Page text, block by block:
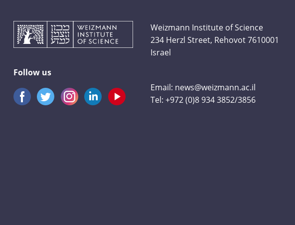
Follow us
Weizmann Institute of Science
234 Herzl Street, Rehovot 7610001
Israel
Email: news@weizmann.ac.il
Tel:+972 (0)8 934 3852/3856